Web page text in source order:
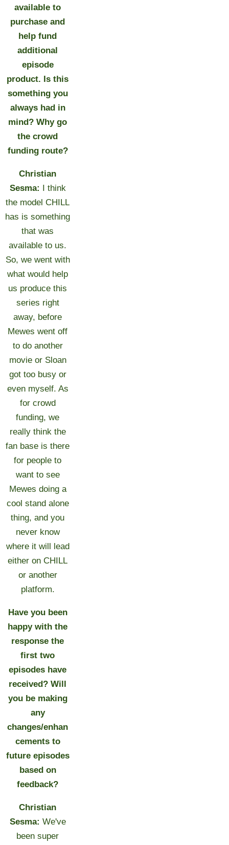
available to
purchase and
help fund
additional
episode
product. Is this
something you
always had in
mind? Why go
the crowd
funding route?
Christian
Sesma: I think
the model CHILL
has is something
that was
available to us.
So, we went with
what would help
us produce this
series right
away, before
Mewes went off
to do another
movie or Sloan
got too busy or
even myself. As
for crowd
funding, we
really think the
fan base is there
for people to
want to see
Mewes doing a
cool stand alone
thing, and you
never know
where it will lead
either on CHILL
or another
platform.
Have you been
happy with the
response the
first two
episodes have
received? Will
you be making
any
changes/enhan
cements to
future episodes
based on
feedback?
Christian
Sesma: We've
been super